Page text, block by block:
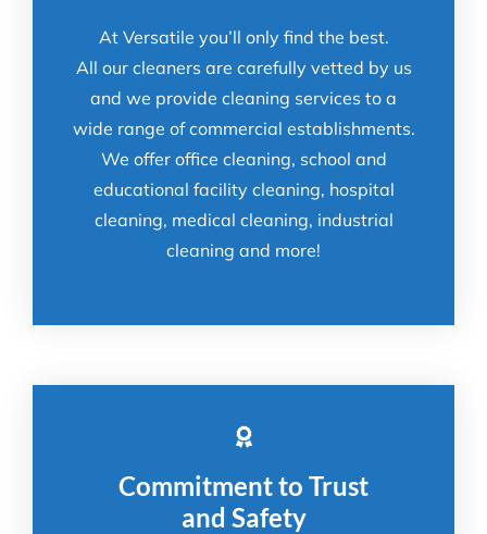
At Versatile you’ll only find the best.
All our cleaners are carefully vetted by us
and we provide cleaning services to a
wide range of commercial establishments.
We offer office cleaning, school and
educational facility cleaning, hospital
cleaning, medical cleaning, industrial
cleaning and more!
Commitment to Trust
and Safety